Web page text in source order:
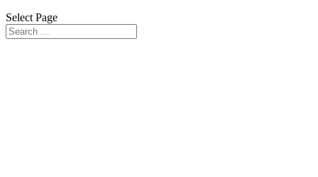
Select Page